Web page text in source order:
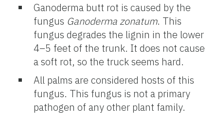
Ganoderma butt rot is caused by the
fungus Ganoderma zonatum. This
fungus degrades the lignin in the lower
4–5 feet of the trunk. It does not cause
a soft rot, so the truck seems hard.
All palms are considered hosts of this
fungus. This fungus is not a primary
pathogen of any other plant family.